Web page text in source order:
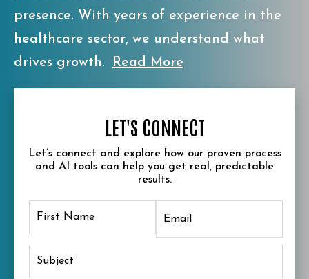
presence. With years of experience in the
healthcare sector, we understand what
drives growth.
Read More
LET'S CONNECT
Let’s connect and explore how our proven process
and AI tools can help you get real, predictable
results.